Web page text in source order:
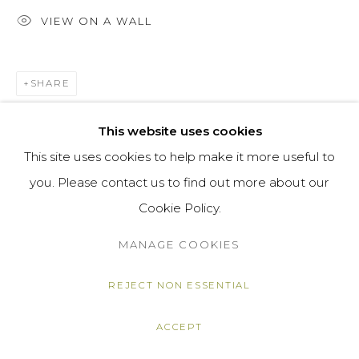
This website uses cookies
This site uses cookies to help make it more useful to
you. Please contact us to find out more about our
Cookie Policy.
MANAGE COOKIES
REJECT NON ESSENTIAL
ACCEPT
VIEW ON A WALL
SHARE